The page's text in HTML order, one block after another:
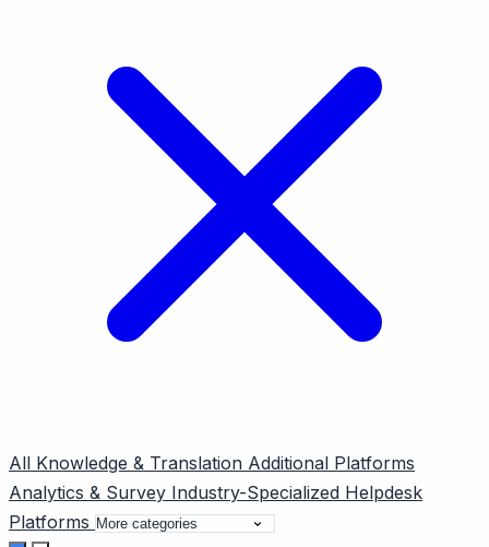
All Knowledge & Translation Additional Platforms
Analytics & Survey Industry-Specialized Helpdesk
Platforms